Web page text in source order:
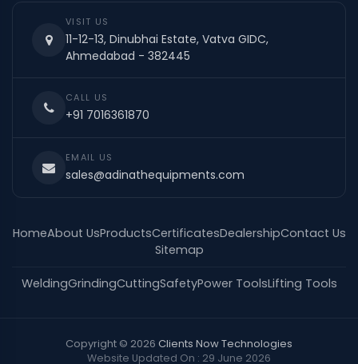
VISIT US
11-12-13, Dinubhai Estate, Vatva GIDC,
Ahmedabad - 382445
CALL US
+91 7016361870
EMAIL US
sales@adinathequipments.com
HomeAbout UsProductsCertificatesDealershipContact Us
Sitemap
WeldingGrindingCuttingSafetyPower ToolsLifting Tools
Copyright © 2026 Clients Now Technologies
Website Updated On : 29 June 2026